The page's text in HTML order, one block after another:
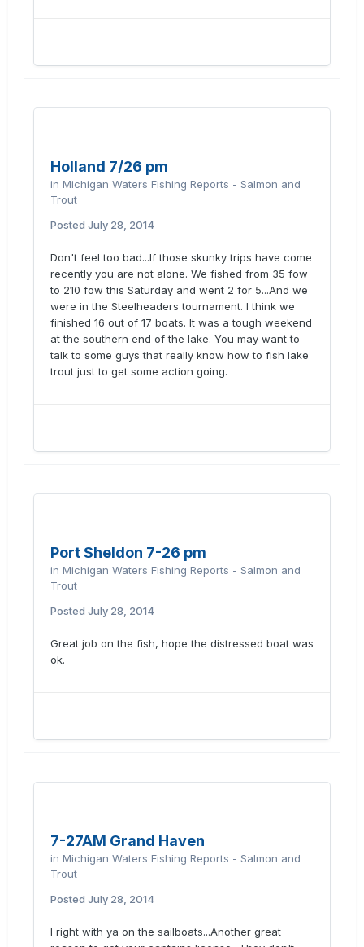
Holland 7/26 pm
in Michigan Waters Fishing Reports - Salmon and
Trout
Posted July 28, 2014
Don't feel too bad...If those skunky trips have come
recently you are not alone. We fished from 35 fow
to 210 fow this Saturday and went 2 for 5...And we
were in the Steelheaders tournament. I think we
finished 16 out of 17 boats. It was a tough weekend
at the southern end of the lake. You may want to
talk to some guys that really know how to fish lake
trout just to get some action going.
Port Sheldon 7-26 pm
in Michigan Waters Fishing Reports - Salmon and
Trout
Posted July 28, 2014
Great job on the fish, hope the distressed boat was
ok.
7-27AM Grand Haven
in Michigan Waters Fishing Reports - Salmon and
Trout
Posted July 28, 2014
I right with ya on the sailboats...Another great